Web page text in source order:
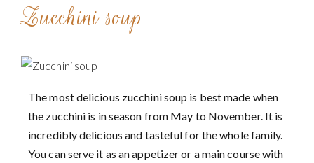
Main courses
Desserts
My stories
Zucchini soup
The most delicious zucchini soup is best made when
the zucchini is in season from May to November. It is
incredibly delicious and tasteful for the whole family.
You can serve it as an appetizer or a main course with